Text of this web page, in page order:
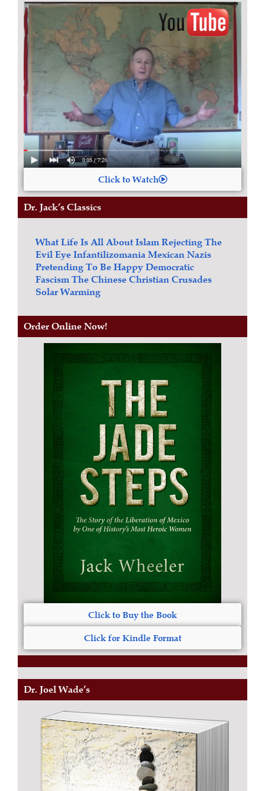
Click to Watch
Dr. Jack’s Classics
What Life Is All AboutIslamRejecting The
Evil EyeInfantilizomaniaMexican Nazis
Pretending To Be HappyDemocratic
FascismThe Chinese Christian Crusades
Solar Warming
Order Online Now!
Click to Buy the Book
Click for Kindle Format
Dr. Joel Wade’s